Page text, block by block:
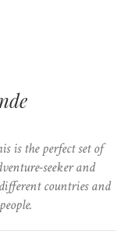
is the perfect set of
seeker and
countries and